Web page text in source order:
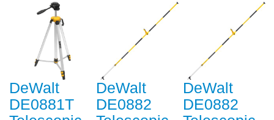
DeWalt
DE0881T
DeWalt
DE0882
DeWalt
DE0882